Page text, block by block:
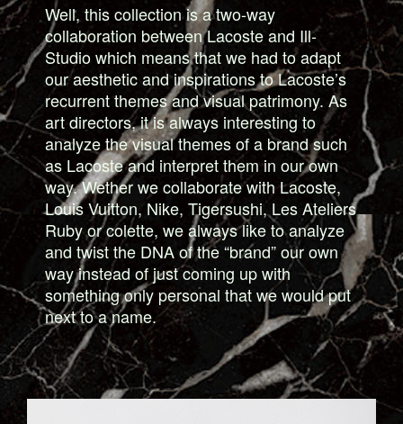
Well, this collection is a two-way
collaboration between Lacoste and Ill-
Studio which means that we had to adapt
our aesthetic and inspirations to Lacoste’s
recurrent themes and visual patrimony. As
art directors, it is always interesting to
analyze the visual themes of a brand such
as Lacoste and interpret them in our own
way. Wether we collaborate with Lacoste,
Louis Vuitton, Nike, Tigersushi, Les Ateliers
Ruby or colette, we always like to analyze
and twist the DNA of the “brand” our own
way instead of just coming up with
something only personal that we would put
next to a name.
6_NEAPOLIS_BOOK.JPG